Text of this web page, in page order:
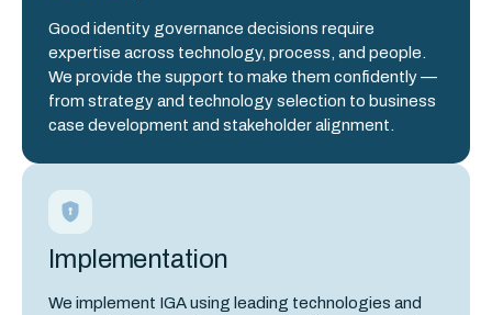
Good identity governance decisions require
expertise across technology, process, and people.
We provide the support to make them confidently —
from strategy and technology selection to business
case development and stakeholder alignment.
Implementation
We implement IGA using leading technologies and